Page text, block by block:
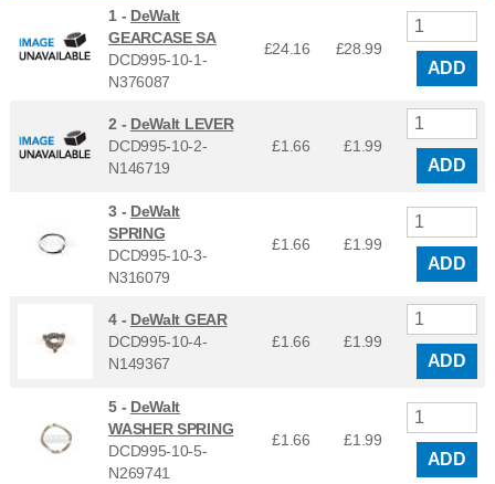
1 - DeWalt
GEARCASE SA
DCD995-10-1-
N376087
£24.16 £28.99
ADD
2 - DeWalt LEVER
DCD995-10-2-
N146719
£1.66 £1.99
ADD
3 - DeWalt
SPRING
DCD995-10-3-
N316079
£1.66 £1.99
ADD
4 - DeWalt GEAR
DCD995-10-4-
N149367
£1.66 £1.99
ADD
5 - DeWalt
WASHER SPRING
DCD995-10-5-
N269741
£1.66 £1.99
ADD